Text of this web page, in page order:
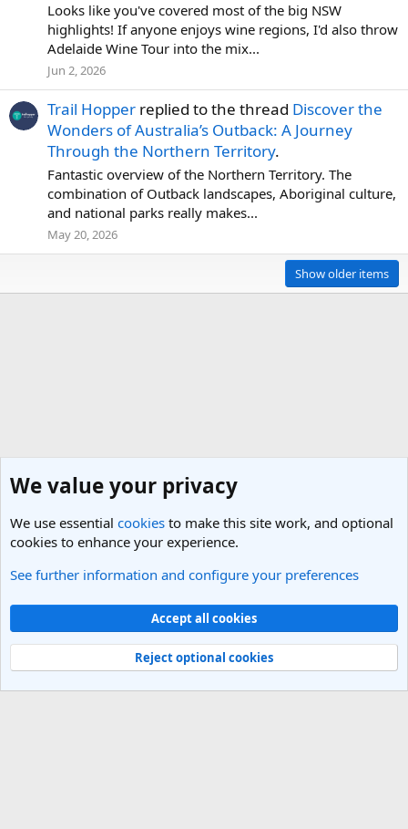
Looks like you've covered most of the big NSW
highlights! If anyone enjoys wine regions, I'd also throw
Adelaide Wine Tour into the mix...
Jun 2, 2026
Trail Hopper replied to the thread Discover the
Wonders of Australia’s Outback: A Journey
Through the Northern Territory.
Fantastic overview of the Northern Territory. The
combination of Outback landscapes, Aboriginal culture,
and national parks really makes...
May 20, 2026
Show older items
Members
Light Theme
Contact us
Terms and rules Privacy policy Help
R
Community platform by XenForo® © 2010-2025 XenForo Ltd.
We value your privacy
We use essential cookies to make this site work, and optional
cookies to enhance your experience.
See further information and configure your preferences
Accept all cookies
Reject optional cookies